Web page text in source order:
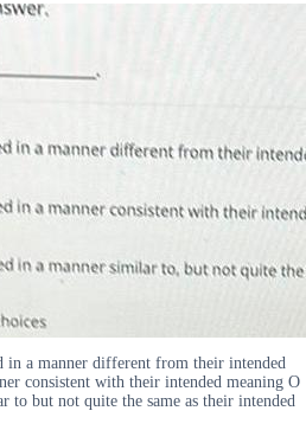
in a manner different from their intended
consistent with their intended meaning O
to but not quite the same as their intended